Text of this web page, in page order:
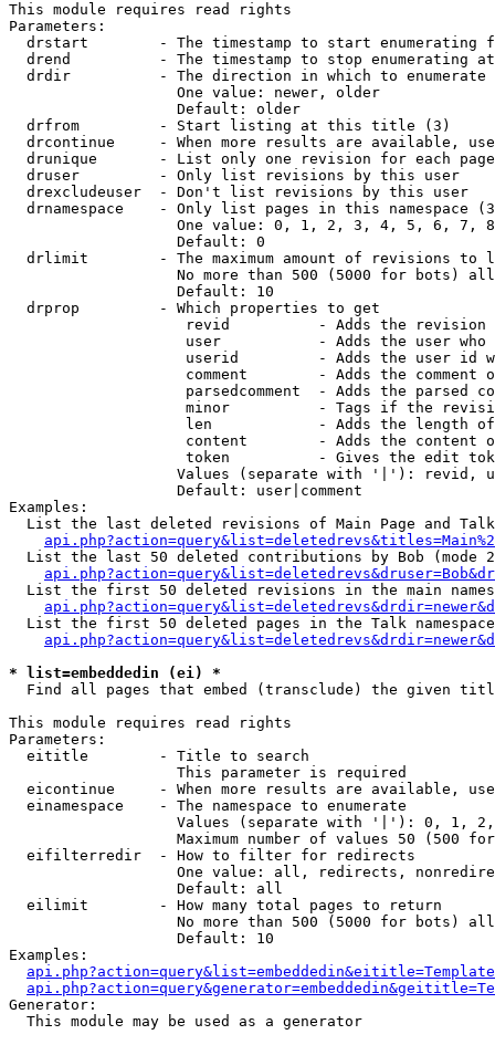
This module requires read rights
Parameters:
drstart        - The timestamp to start enumerating
drend          - The timestamp to stop enumerating
drdir          - The direction in which to enumerate
                   One value: newer, older
                   Default: older
  drfrom         - Start listing at this title (3)
drcontinue     - When more results are available,
drunique       - List only one revision for each
  druser         - Only list revisions by this user
  drexcludeuser  - Don't list revisions by this user
drnamespace    - Only list pages in this namespace
One value: 0, 1, 2, 3, 4, 5, 6, 7,
                   Default: 0
drlimit        - The maximum amount of revisions to
No more than 500 (5000 for bots)
                   Default: 10
  drprop         - Which properties to get
revid          - Adds the revision
user           - Adds the user who
userid         - Adds the user id
comment        - Adds the comment
parsedcomment  - Adds the parsed
minor          - Tags if the
len            - Adds the length
content        - Adds the content
token          - Gives the edit
Values (separate with '|'): revid,
                   Default: user|comment
Examples:
List the last deleted revisions of Main Page and
List the last 50 deleted contributions by Bob (mode
List the first 50 deleted revisions in the main
List the first 50 deleted pages in the Talk
* list=embeddedin (ei) *
Find all pages that embed (transclude) the given
This module requires read rights
Parameters:
  eititle        - Title to search
                   This parameter is required
eicontinue     - When more results are available,
  einamespace    - The namespace to enumerate
Values (separate with '|'): 0, 1,
Maximum number of values 50 (500
  eifilterredir  - How to filter for redirects
One value: all, redirects,
                   Default: all
  eilimit        - How many total pages to return
No more than 500 (5000 for bots)
                   Default: 10
Examples:
Generator:
  This module may be used as a generator